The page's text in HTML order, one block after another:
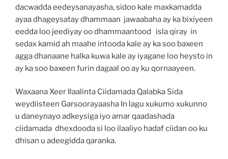
dacwadda eedeysanayasha, sidoo kale maxkamadda
ayaa dhageysatay dhammaan jawaabaha ay ka bixiyeen
eedda loo jeediyay oo dhammaantood isla qiray in
sedax kamid ah maahe intooda kale ay ka soo baxeen
agga dhanaane halka kuwa kale ay iyagane loo heysto in
ay ka soo baxeen furin dagaal oo ay ku qornaayeen.
Waxaana Xeer Ilaalinta Ciidamada Qalabka Sida
weydiisteen Garsoorayaasha In lagu xukumo xukunno
u daneynayo adkeysiga iyo amar qaadashada
ciidamada dhexdooda si loo ilaaliyo hadaf ciidan oo ku
dhisan u adeegidda qaranka.